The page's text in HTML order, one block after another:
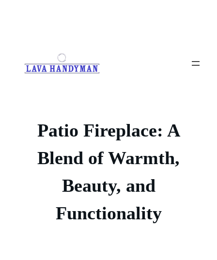
Patio Fireplace: A
Blend of Warmth,
Beauty, and
Functionality